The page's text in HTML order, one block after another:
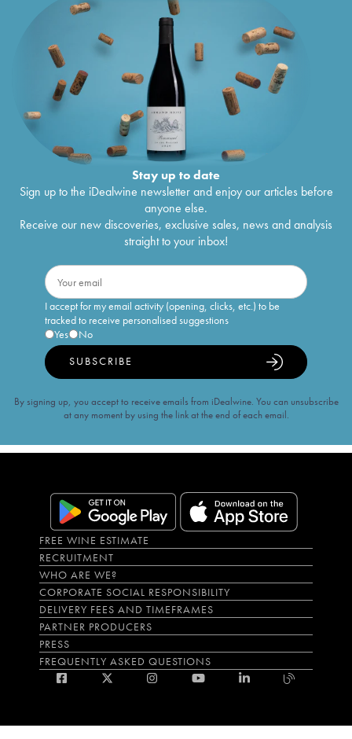
Stay up to date
Sign up to the iDealwine newsletter and enjoy our articles before
anyone else.
Receive our new discoveries, exclusive sales, news and analysis
straight to your inbox!
I accept for my email activity (opening, clicks, etc.) to be
tracked to receive personalised suggestions
Yes
No
SUBSCRIBE
By signing up, you accept to receive emails from iDealwine. You can unsubscribe
at any moment by using the link at the end of each email.
FREE WINE ESTIMATE
RECRUITMENT
WHO ARE WE?
CORPORATE SOCIAL RESPONSIBILITY
DELIVERY FEES AND TIMEFRAMES
PARTNER PRODUCERS
PRESS
FREQUENTLY ASKED QUESTIONS